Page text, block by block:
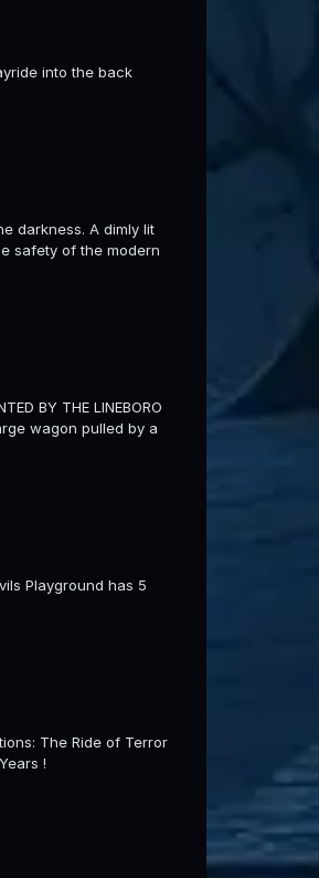
into the back
darkness. A dimly lit
safety of the modern
BY THE LINEBORO
wagon pulled by a
Playground has 5
The Ride of Terror
!